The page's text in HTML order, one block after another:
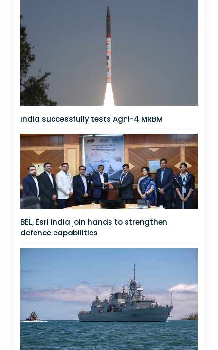
India successfully tests Agni-4 MRBM
BEL, Esri India join hands to strengthen
defence capabilities